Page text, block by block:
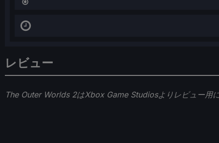
レビュー
The Outer Worlds 2はXbox Game Studiosよりレビュー用